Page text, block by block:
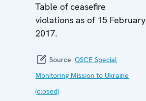
Table of ceasefire
violations as of 15 February
2017.
Source: OSCE Special
Monitoring Mission to Ukraine
(closed)